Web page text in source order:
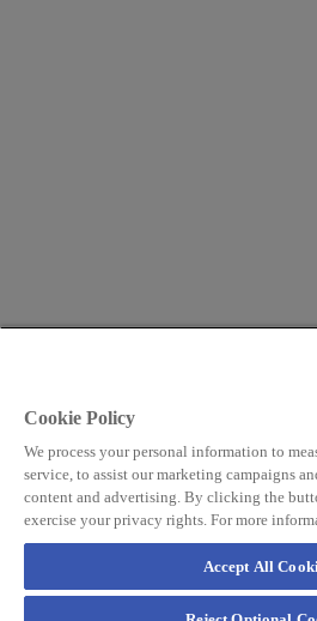
Cookie Policy
We process your personal information to
service, to assist our marketing campaigns
content and advertising. By clicking the
exercise your privacy rights. For more
Accept All